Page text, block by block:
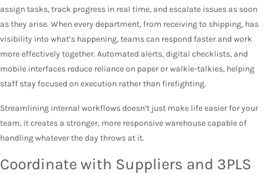
assign tasks, track progress in real time, and escalate issues as soon
as they arise. When every department, from receiving to shipping, has
visibility into what’s happening, teams can respond faster and work
more effectively together. Automated alerts, digital checklists, and
mobile interfaces reduce reliance on paper or walkie-talkies, helping
staff stay focused on execution rather than firefighting.
Streamlining internal workflows doesn’t just make life easier for your
team, it creates a stronger, more responsive warehouse capable of
handling whatever the day throws at it.
Coordinate with Suppliers and 3PLS